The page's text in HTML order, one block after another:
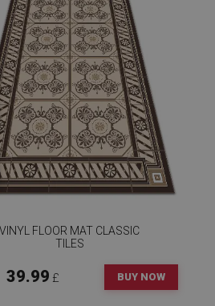
VINYL FLOOR MAT CLASSIC
TILES
39.99 £ BUY NOW